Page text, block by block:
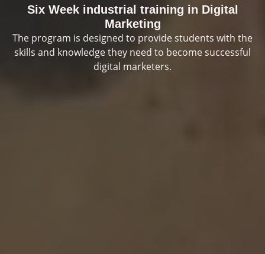
Six Week industrial training in Digital
Marketing
The program is designed to provide students with the
skills and knowledge they need to become successful
digital marketers.